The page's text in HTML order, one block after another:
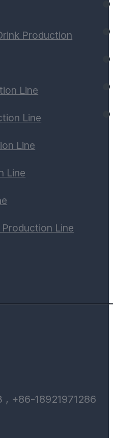
Production
Line
Line
Line
Line
Production Line
+86-18921971286